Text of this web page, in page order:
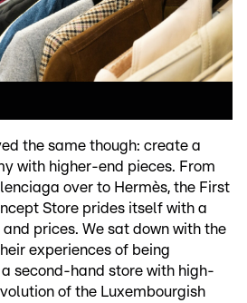
the same though: create a
with higher-end pieces. From
over to Hermès, the First
Store prides itself with a
prices. We sat down with the
experiences of being
second-hand store with high-
of the Luxembourgish